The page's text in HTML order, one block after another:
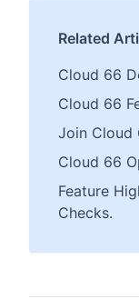
Related
Cloud 66
Cloud 66
Join Cloud
Cloud 66
Feature
Checks.